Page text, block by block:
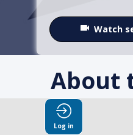
Watch
About
OECD
Log in